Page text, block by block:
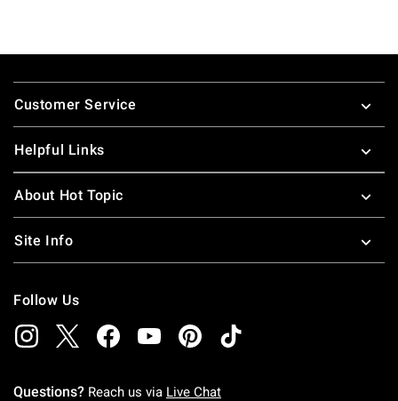
Footer
Customer Service
Helpful Links
About Hot Topic
Site Info
Follow Us
Questions? Reach us via Live Chat